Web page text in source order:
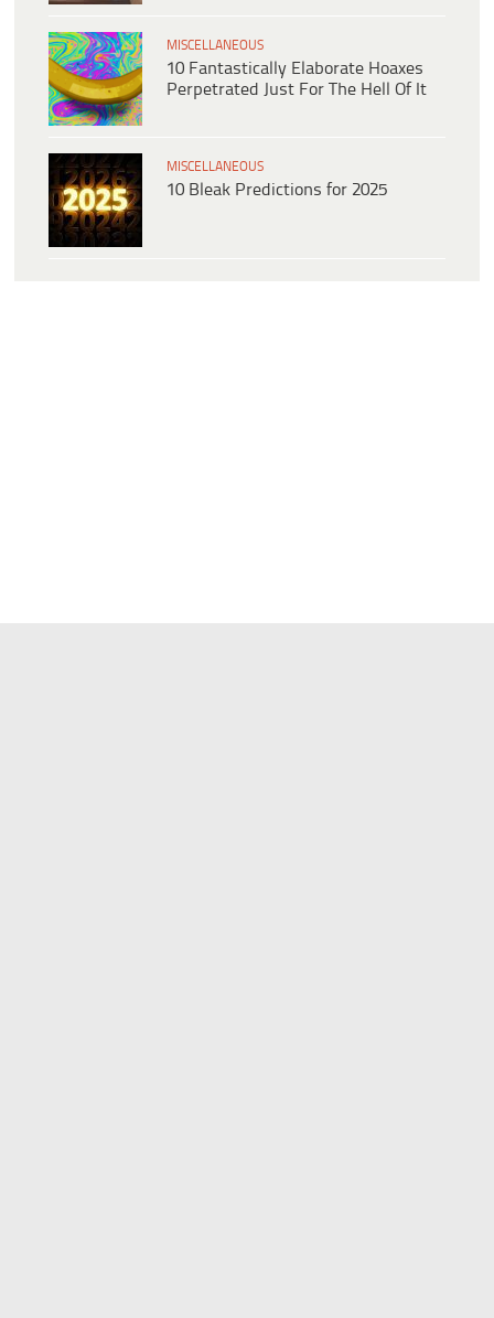
MISCELLANEOUS
10 Fantastically Elaborate Hoaxes
Perpetrated Just For The Hell Of It
MISCELLANEOUS
10 Bleak Predictions for 2025